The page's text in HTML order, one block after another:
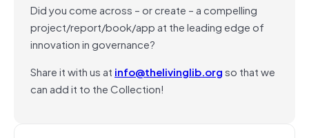
Did you come across – or create – a compelling
project/report/book/app at the leading edge of
innovation in governance?
Share it with us at info@thelivinglib.orgso that we
can add it to the Collection!